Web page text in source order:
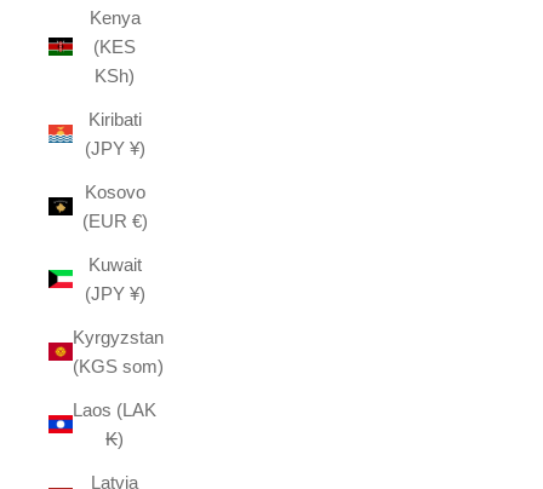
Kenya
(KES
KSh)
Kiribati
(JPY ¥)
Kosovo
(EUR €)
Kuwait
(JPY ¥)
Kyrgyzstan
(KGS som)
Laos (LAK
₭)
Latvia